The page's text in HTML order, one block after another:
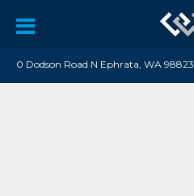
0 Dodson Road N Ephrata, WA 98823